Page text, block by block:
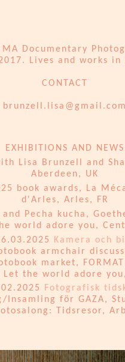
MA Documentary
Lives and works in
CONTACT
​brunzell.lisa@gmail.com
EXHIBITIONS AND NEWS
Lisa Brunzell and
Aberdeen, UK
book awards, La
d'Arles, Arles, FR
Pecha kucha,
world adore you,
Kamera och
armchair
market,
the world adore
Fotografisk
Insamling för GAZA,
Tidsresor,